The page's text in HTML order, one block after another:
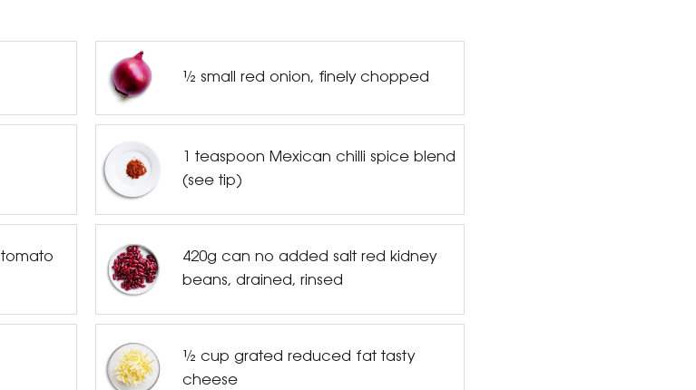
½ small red onion, finely chopped
1 teaspoon Mexican chilli spice blend
(see tip)
420g can no added salt red kidney
beans, drained, rinsed
½ cup grated reduced fat tasty
cheese